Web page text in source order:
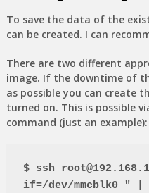
To save the data of the
can be created. I can
There are two different
image. If the downtime of
as possible you can create
turned on. This is possible
command (just an example):
$ ssh
if=/dev/mmcblk0 " |